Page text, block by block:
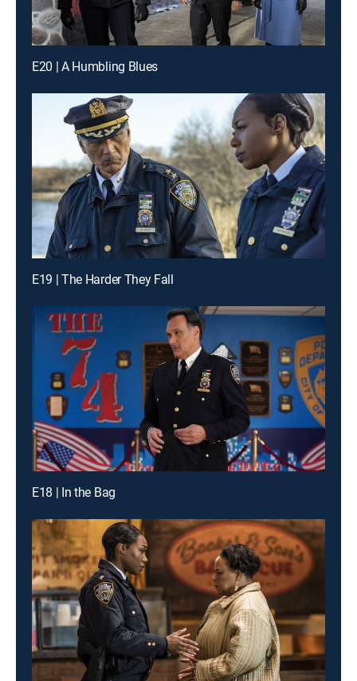
E20 | A Humbling Blues
E19 | The Harder They Fall
E18 | In the Bag